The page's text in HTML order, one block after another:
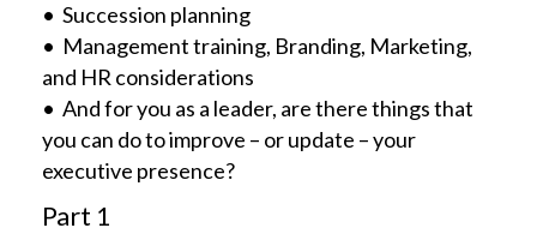
• Succession planning
• Management training, Branding, Marketing,
and HR considerations
• And for you as a leader, are there things that
you can do to improve – or update – your
executive presence?
Part 1